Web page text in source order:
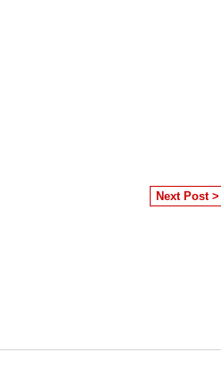
Next Post >